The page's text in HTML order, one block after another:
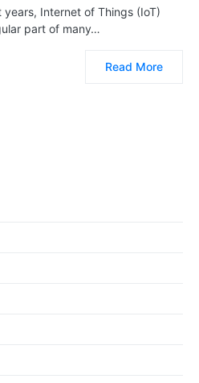
Internet of Things (IoT)
part of many…
Read More